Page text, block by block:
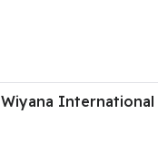
Wiyana International